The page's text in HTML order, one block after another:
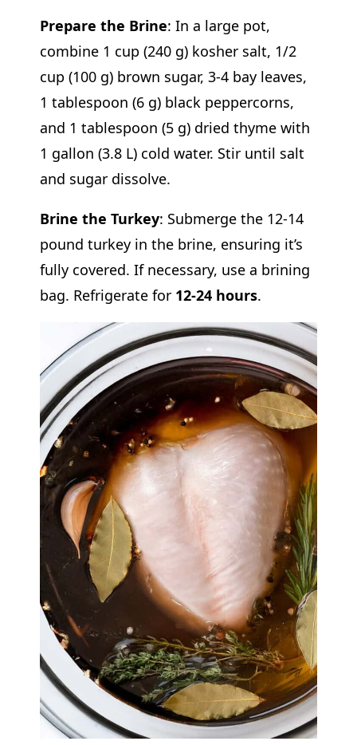
Prepare the Brine: In a large pot,
combine 1 cup (240 g) kosher salt, 1/2
cup (100 g) brown sugar, 3-4 bay leaves,
1 tablespoon (6 g) black peppercorns,
and 1 tablespoon (5 g) dried thyme with
1 gallon (3.8 L) cold water. Stir until salt
and sugar dissolve.
Brine the Turkey: Submerge the 12-14
pound turkey in the brine, ensuring it’s
fully covered. If necessary, use a brining
bag. Refrigerate for 12-24 hours.